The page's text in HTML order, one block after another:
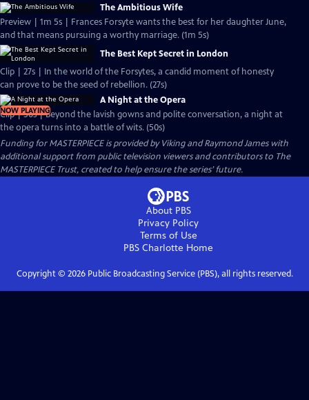
The Ambitious Wife
Preview | 1m 5s | Frances Forsyte wants the best for her daughter June,
and that means pursuing a worthy marriage. (1m 5s)
The Best Kept Secret in London
Clip | 27s | In the world of the Forsytes, a candid moment of honesty
can prove to be the seed of rebellion. (27s)
NOW PLAYING
A Night at the Opera
Clip | 50s | Beyond the lavish gowns and polite conversation, a night at
the opera turns into a battle of wits. (50s)
Funding for MASTERPIECE is provided by Viking and Raymond James with
additional support from public television viewers and contributors to The
MASTERPIECE Trust, created to help ensure the series’ future.
About PBS
Privacy Policy
Terms of Use
PBS Charlotte Home
Copyright © 2026Public Broadcasting Service (PBS), all rights reserved.